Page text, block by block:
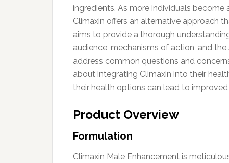
ingredients. As more individuals
Climaxin offers an alternative approach
aims to provide a thorough
audience, mechanisms of action, and
address common questions and
about integrating Climaxin into their
their health options can lead to
Product Overview
Formulation
Climaxin Male Enhancement is